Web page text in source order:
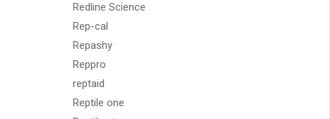
Redline Science
Rep-cal
Repashy
Reppro
reptaid
Reptile one